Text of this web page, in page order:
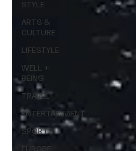
STYLE
ARTS &
CULTURE
LIFESTYLE
WELL +
BEING
TRAVEL
ENTERTAINMENT
SPORTS
EUROPE